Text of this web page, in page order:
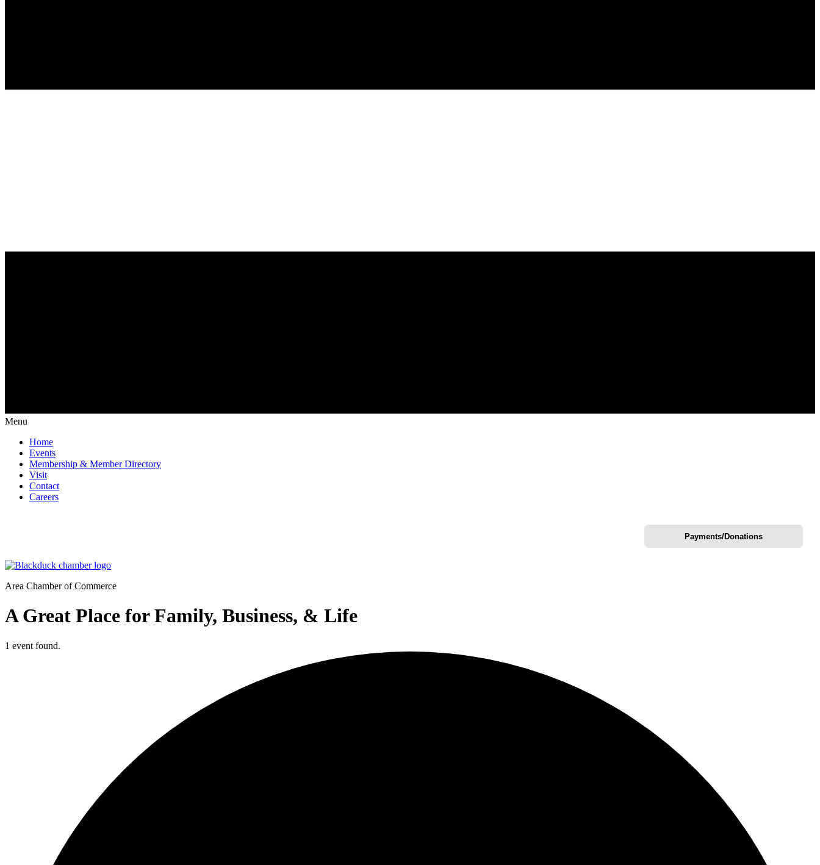
Menu
Home
Events
Membership & Member Directory
Visit
Contact
Careers
Payments/Donations
Area Chamber of Commerce
A Great Place for Family, Business, & Life
1 event found.